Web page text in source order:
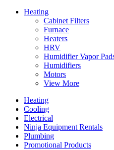
Heating
Cabinet Filters
Furnace
Heaters
HRV
Humidifier Vapor
Humidifiers
Motors
View More
Heating
Cooling
Electrical
Ninja Equipment Rentals
Plumbing
Promotional Products